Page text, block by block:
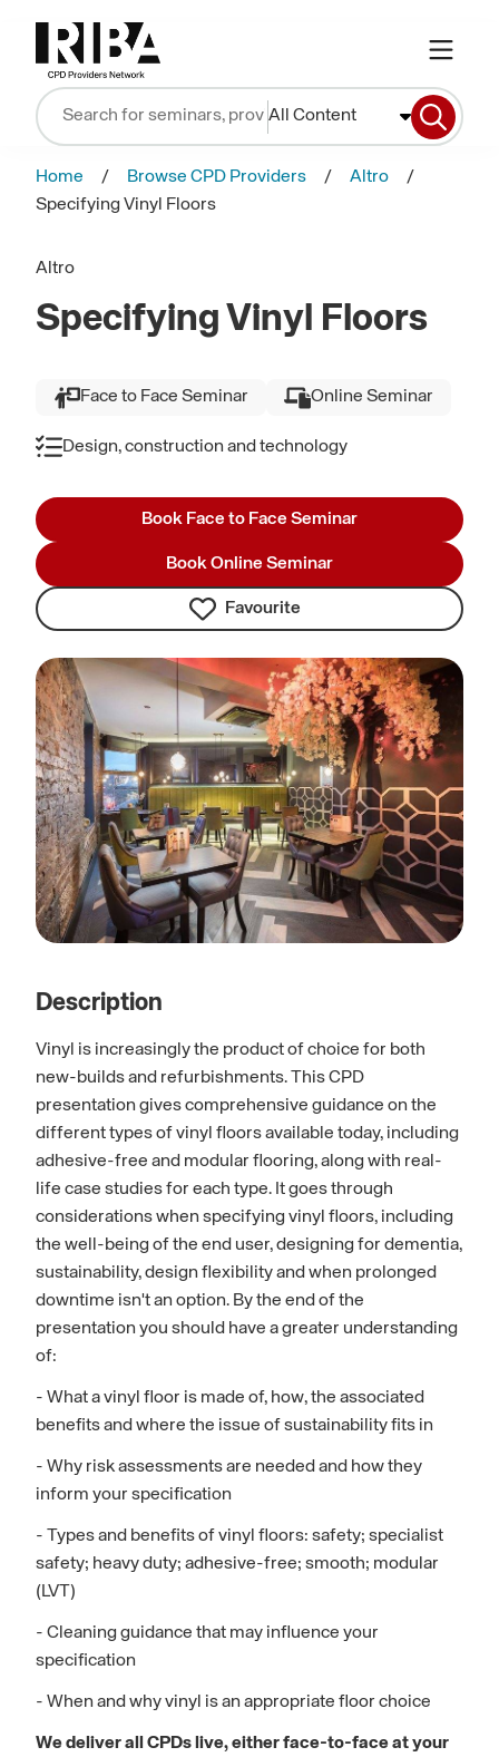
All Content
Home Browse CPD Providers
Altro
Specifying Vinyl Floors
Altro
Specifying Vinyl Floors
Face to Face Seminar Online Seminar
Design, construction and technology
Book Face to Face Seminar
Book Online Seminar
Favourite
Description
Vinyl is increasingly the product of choice for both
new-builds and refurbishments. This CPD
presentation gives comprehensive guidance on the
different types of vinyl floors available today, including
adhesive-free and modular flooring, along with real-
life case studies for each type. It goes through
considerations when specifying vinyl floors, including
the well-being of the end user, designing for dementia,
sustainability, design flexibility and when prolonged
downtime isn't an option. By the end of the
presentation you should have a greater understanding
of:
- What a vinyl floor is made of, how, the associated
benefits and where the issue of sustainability fits in
- Why risk assessments are needed and how they
inform your specification
- Types and benefits of vinyl floors: safety; specialist
safety; heavy duty; adhesive-free; smooth; modular
(LVT)
- Cleaning guidance that may influence your
specification
- When and why vinyl is an appropriate floor choice
We deliver all CPDs live, either face-to-face at your